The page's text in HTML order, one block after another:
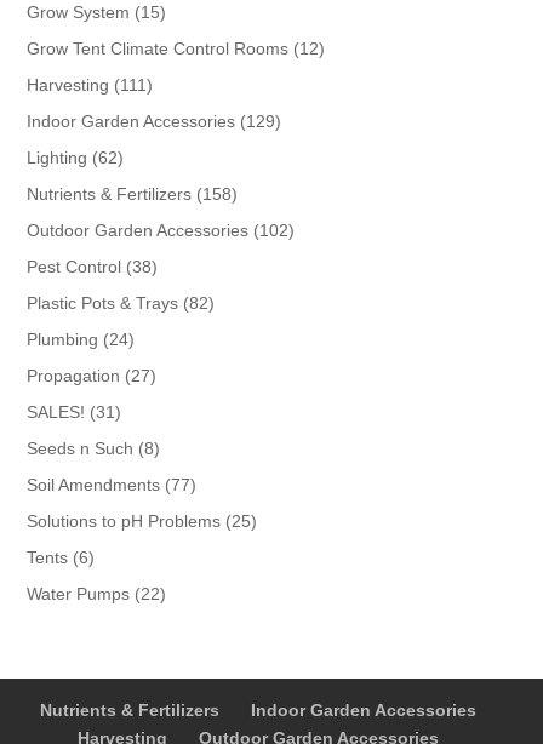
Grow System 1515
products
Grow Tent Climate Control Rooms 1212
Harvesting 111111
products
Indoor Garden Accessories 129129
Lighting 6262
products
Nutrients & Fertilizers 158158
products
Outdoor Garden Accessories 102102
Pest Control 3838
products
Plastic Pots & Trays 8282
Plumbing 2424
products
Propagation 2727
SALES! 3131
products
Seeds n Such 88
products
Soil Amendments 7777
products
Solutions to pH Problems 2525
Tents 66
products
Water Pumps 2222
Nutrients & Fertilizers
Indoor Garden Accessories
Harvesting
Outdoor Garden Accessories